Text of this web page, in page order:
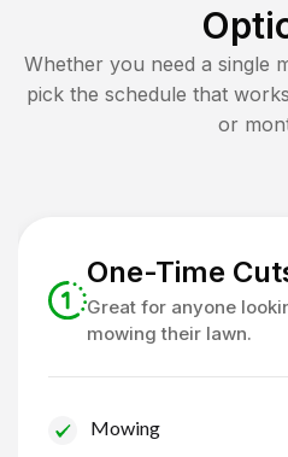
Whether you need a single
pick the schedule that
or
One-Time
Great for anyone
mowing their lawn.
Mowing